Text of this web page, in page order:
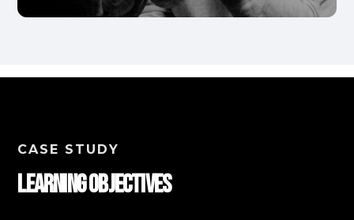
CASE STUDY
Learning Objectives